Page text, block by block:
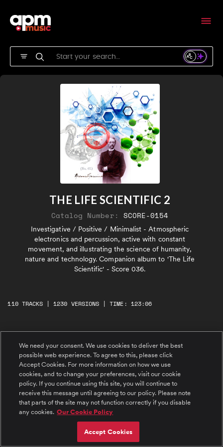
THE LIFE SCIENTIFIC 2
Catalog Number: SCORE-0154
Investigative / Positive / Minimalist - Atmospheric
electronics and percussion, active with constant
movement, and illustrating the science of humanity,
nature and technology. Companion album to 'The Life
Scientific' - Score 036.
110 TRACKS | 1230 VERSIONS | TIME: 123:06
Interlocking patterns for synths and tuned
percussion, building throughout. Key: A
#2 Digital Skin (a)
Introspective piano melody over an intricate
fusion of organic and synthetic patterns. Key:
A Min
Glassy melody over pulsating guitar and synth
movement. Percussion builds through the
We need your consent. We use cookies to deliver the best
possible web experience. To agree to this, please click
Accept Cookies. For more information on how we use
cookies, and to change your preferences, visit our cookie
policy. If you continue using this site, you will continue to
receive this message until agreeing to our policy. Please note
that parts of the site may not function correctly if you disable
any cookies. Our Cookie Policy
Accept Cookies